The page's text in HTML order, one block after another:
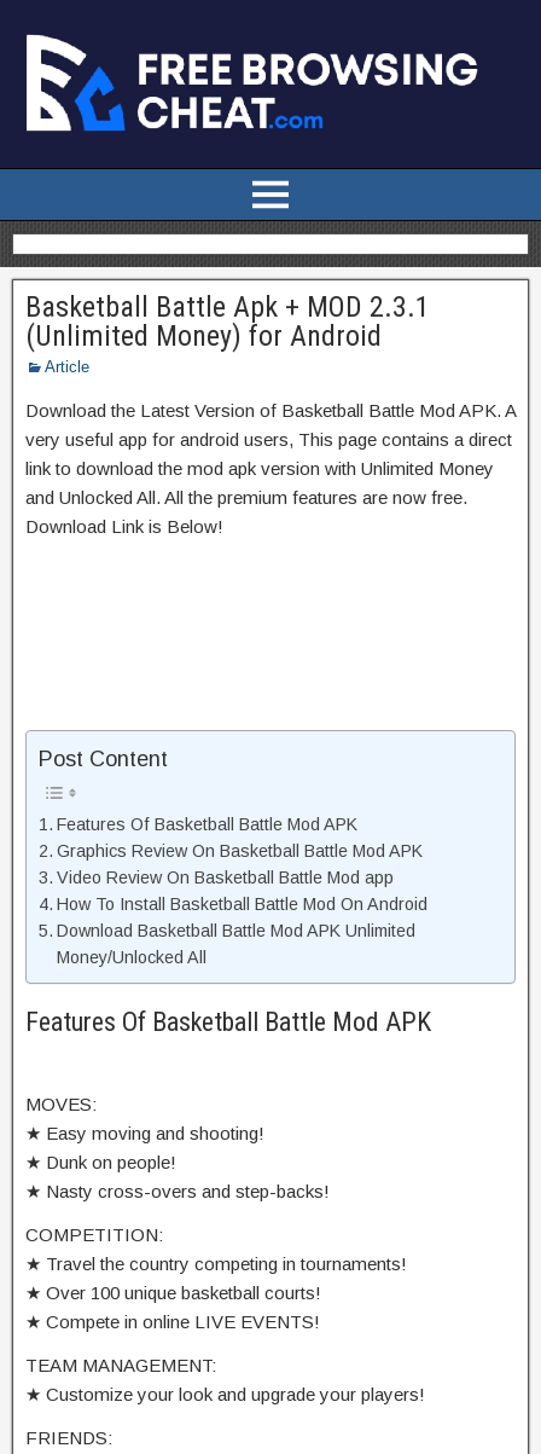
Basketball Battle Apk + MOD 2.3.1
(Unlimited Money) for Android
Article
Download the Latest Version of Basketball Battle Mod APK. A
very useful app for android users, This page contains a direct
link to download the mod apk version with Unlimited Money
and Unlocked All. All the premium features are now free.
Download Link is Below!
Post Content
Features Of Basketball Battle Mod APK
Graphics Review On Basketball Battle Mod APK
Video Review On Basketball Battle Mod app
How To Install Basketball Battle Mod On Android
Download Basketball Battle Mod APK Unlimited
Money/Unlocked All
Features Of Basketball Battle Mod APK
MOVES:
★ Easy moving and shooting!
★ Dunk on people!
★ Nasty cross-overs and step-backs!
COMPETITION:
★ Travel the country competing in tournaments!
★ Over 100 unique basketball courts!
★ Compete in online LIVE EVENTS!
TEAM MANAGEMENT:
★ Customize your look and upgrade your players!
FRIENDS: